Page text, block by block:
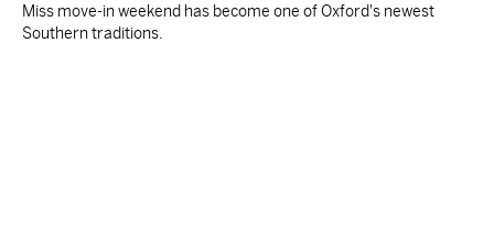
Miss move-in weekend has become one of Oxford's newest
Southern traditions.